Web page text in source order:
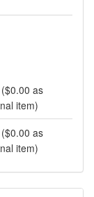
($0.00 as
item)
($0.00 as
item)